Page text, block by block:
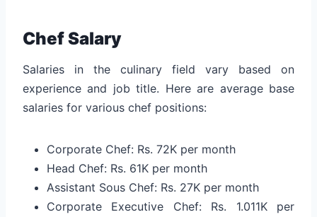
Chef Salary
Salaries in the culinary field vary based on
experience and job title. Here are average base
salaries for various chef positions:
Corporate Chef: Rs. 72K per month
Head Chef: Rs. 61K per month
Assistant Sous Chef: Rs. 27K per month
Corporate Executive Chef: Rs. 1.011K per